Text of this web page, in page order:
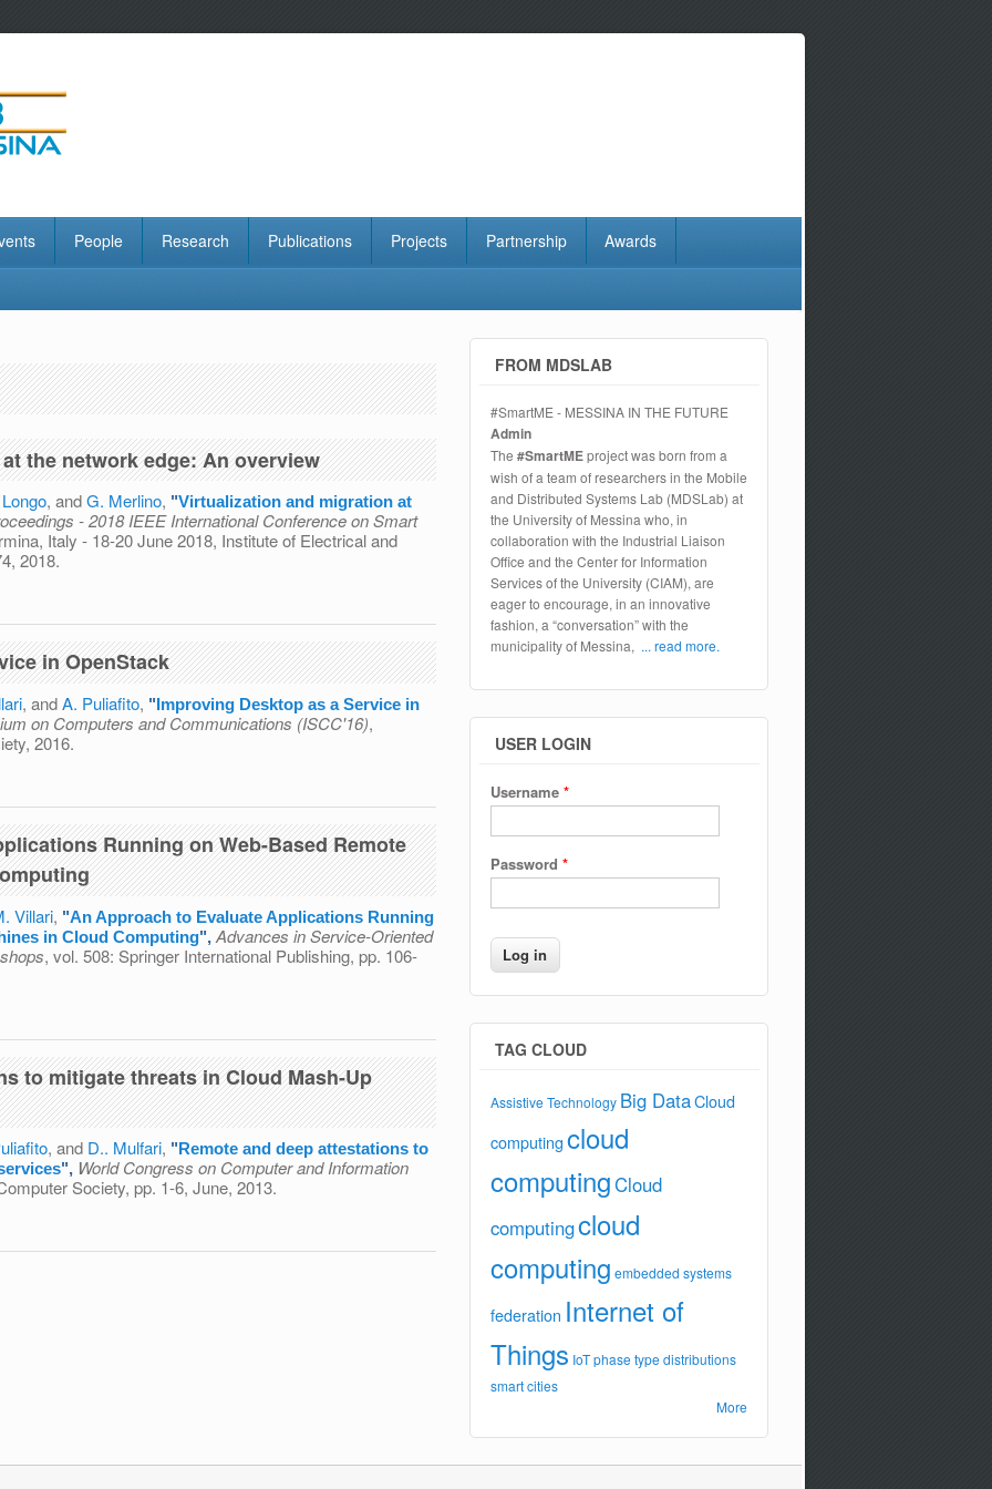
People Research Publications Projects Partnership Awards
the network edge: An overview
Longo, andG. Merlino, "Virtualization and migration at
- 2018 IEEE International Conference on Smart
Italy - 18-20 June 2018, Institute of Electrical and
2018.
at the network edge: An overview
in OpenStack
, andA. Puliafito, "Improving Desktop as a Service in
on Computers and Communications (ISCC'16),
2016.
a Service in OpenStack
Running on Web-Based Remote
Villari, "An Approach to Evaluate Applications Running
in Cloud Computing", Advances in Service-Oriented
, vol. 508: Springer International Publishing, pp. 106-
Applications Running on Web-Based Remote Virtual
to mitigate threats in Cloud Mash-Up
, and D.. Mulfari, "Remote and deep attestations to
", World Congress on Computer and Information
Society, pp. 1-6, June, 2013.
to mitigate threats in Cloud Mash-Up services
FROM MDSLAB
#SmartME - MESSINA IN THE FUTURE
Admin
The #SmartMEproject was born from a
wish of a team of researchers in the Mobile
and Distributed Systems Lab (MDSLab) at
the University of Messina who, in
collaboration with the Industrial Liaison
Office and the Center for Information
Services of the University (CIAM), are
eager to encourage, in an innovative
fashion, a “conversation” with the
municipality of Messina, ... read more.
USER LOGIN
Username *
Password *
TAG CLOUD
Assistive Technology Big DataCloud
computingcloud
computingCloud
computingcloud
computing embedded systems
federation Internet of
Things IoTphase type distributions
smart cities
More